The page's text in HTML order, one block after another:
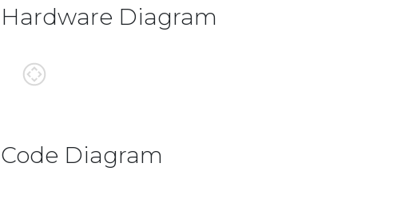
Hardware Diagram
Code Diagram